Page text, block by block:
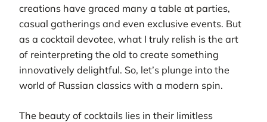
creations have graced many a table at parties,
casual gatherings and even exclusive events. But
as a cocktail devotee, what I truly relish is the art
of reinterpreting the old to create something
innovatively delightful. So, let’s plunge into the
world of Russian classics with a modern spin.
The beauty of cocktails lies in their limitless